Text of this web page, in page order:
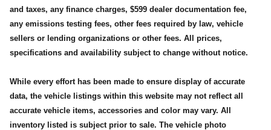
and taxes, any finance charges, $599 dealer documentation fee,
any emissions testing fees, other fees required by law, vehicle
sellers or lending organizations or other fees. All prices,
specifications and availability subject to change without notice.
While every effort has been made to ensure display of accurate
data, the vehicle listings within this website may not reflect all
accurate vehicle items, accessories and color may vary. All
inventory listed is subject prior to sale. The vehicle photo